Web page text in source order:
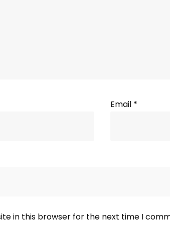
Email *
in this browser for the next time I